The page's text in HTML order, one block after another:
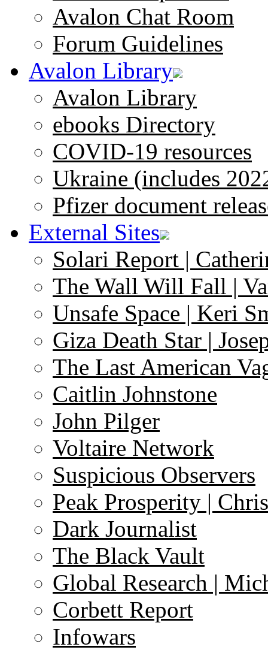
Avalon Chat Room
Forum Guidelines
Avalon Library
Avalon Library
ebooks Directory
COVID-19 resources
Ukraine (includes
Pfizer document
External Sites
Solari Report |
The Wall Will Fall |
Unsafe Space | Keri
Giza Death Star |
The Last American
Caitlin Johnstone
John Pilger
Voltaire Network
Suspicious Observers
Peak Prosperity |
Dark Journalist
The Black Vault
Global Research |
Corbett Report
Infowars